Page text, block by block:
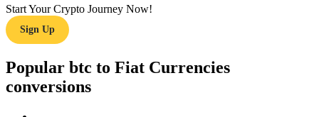
Learn how to stay profitable
Start Your Crypto Journey Now!
Sign Up
Popular btc to Fiat Currencies
conversions